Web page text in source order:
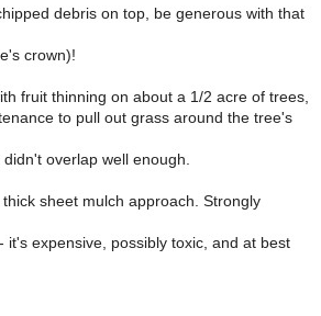
debris on top, be generous with that
crown)!
fruit thinning on about a 1/2 acre of trees,
to pull out grass around the tree's
overlap well enough.
sheet mulch approach. Strongly
it's expensive, possibly toxic, and at best